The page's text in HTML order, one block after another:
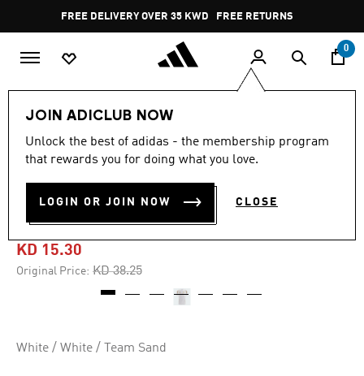
Pause
promotion
rotation
FREE DELIVERY OVER 35 KWD FREE RETURNS
0
JOIN ADICLUB NOW
Unlock the best of adidas - the membership program
that rewards you for doing what you love.
LOGIN OR JOIN NOW CLOSE
-60%
out
stars,
value.
Same
4.7 (19)
ALNASSR 2024 THIRD
JERSEY
KD 15.30
Original Price: Price reduced from
KD 38.25to
White / White / Team Sand